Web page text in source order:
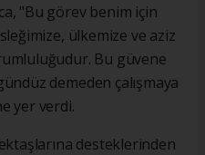
"Bu görev benim için
ülkemize ve aziz
Bu güvene
demeden çalışmaya
yer verdi.
desteklerinden